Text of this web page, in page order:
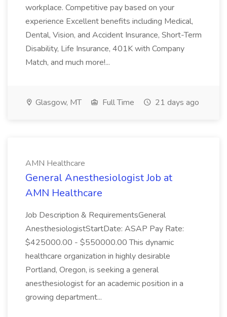
workplace. Competitive pay based on your
experience Excellent benefits including Medical,
Dental, Vision, and Accident Insurance, Short-Term
Disability, Life Insurance, 401K with Company
Match, and much more!...
Glasgow, MT Full Time 21 days ago
AMN Healthcare
General Anesthesiologist Job at
AMN Healthcare
Job Description & RequirementsGeneral
AnesthesiologistStartDate: ASAP Pay Rate:
$425000.00 - $550000.00 This dynamic
healthcare organization in highly desirable
Portland, Oregon, is seeking a general
anesthesiologist for an academic position in a
growing department...